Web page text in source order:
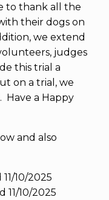
to thank all the
their dogs on
we extend
judges
this trial a
on a trial, we
Have a Happy
and also
10/2025
11/10/2025